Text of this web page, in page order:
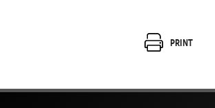
Print